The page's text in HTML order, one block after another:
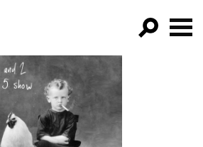
FILTER BY:
PROGRAMS